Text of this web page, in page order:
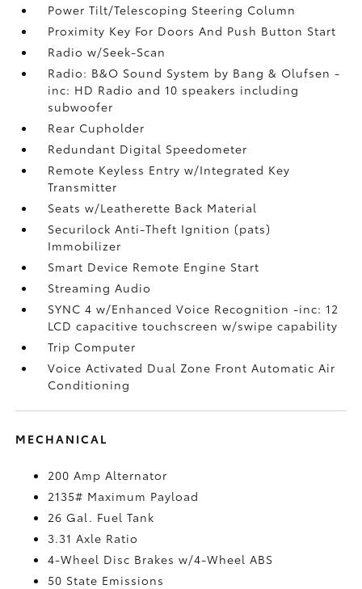
Power Tilt/Telescoping Steering Column
Proximity Key For Doors And Push Button Start
Radio w/Seek-Scan
Radio: B&O Sound System by Bang & Olufsen -
inc: HD Radio and 10 speakers including
subwoofer
Rear Cupholder
Redundant Digital Speedometer
Remote Keyless Entry w/Integrated Key
Transmitter
Seats w/Leatherette Back Material
Securilock Anti-Theft Ignition (pats)
Immobilizer
Smart Device Remote Engine Start
Streaming Audio
SYNC 4 w/Enhanced Voice Recognition -inc: 12
LCD capacitive touchscreen w/swipe capability
Trip Computer
Voice Activated Dual Zone Front Automatic Air
Conditioning
MECHANICAL
200 Amp Alternator
2135# Maximum Payload
26 Gal. Fuel Tank
3.31 Axle Ratio
4-Wheel Disc Brakes w/4-Wheel ABS
50 State Emissions